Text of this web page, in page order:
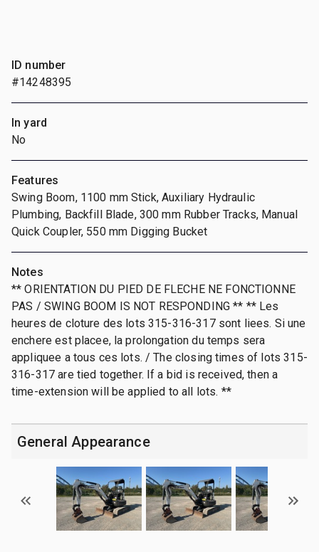
ID number
#14248395
In yard
No
Features
Swing Boom, 1100 mm Stick, Auxiliary Hydraulic
Plumbing, Backfill Blade, 300 mm Rubber Tracks, Manual
Quick Coupler, 550 mm Digging Bucket
Notes
** ORIENTATION DU PIED DE FLECHE NE FONCTIONNE
PAS / SWING BOOM IS NOT RESPONDING ** ** Les
heures de cloture des lots 315-316-317 sont liees. Si une
enchere est placee, la prolongation du temps sera
appliquee a tous ces lots. / The closing times of lots 315-
316-317 are tied together. If a bid is received, then a
time-extension will be applied to all lots. **
General Appearance